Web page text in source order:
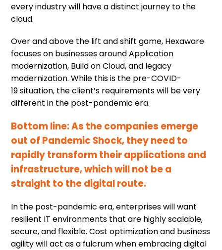
every industry will have a distinct journey to the
cloud.
Over and above the lift and shift game, Hexaware
focuses on businesses around Application
modernization, Build on Cloud, and legacy
modernization. While this is the pre-COVID-
19 situation, the client’s requirements will be very
different in the post-pandemic era.
Bottom line: As the companies emerge
out of Pandemic Shock, they need to
rapidly transform their applications and
infrastructure, which will not be a
straight to the digital route.
In the post-pandemic era, enterprises will want
resilient IT environments that are highly scalable,
secure, and flexible. Cost optimization and business
agility will act as a fulcrum when embracing digital